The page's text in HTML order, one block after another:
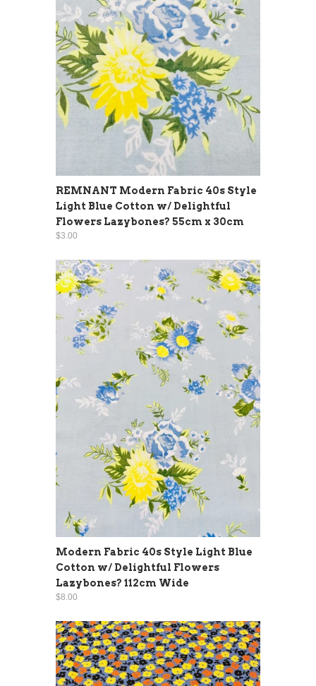
REMNANT Modern Fabric 40s Style
Light Blue Cotton w/ Delightful
Flowers Lazybones? 55cm x 30cm
$3.00
Modern Fabric 40s Style Light Blue
Cotton w/ Delightful Flowers
Lazybones? 112cm Wide
$8.00